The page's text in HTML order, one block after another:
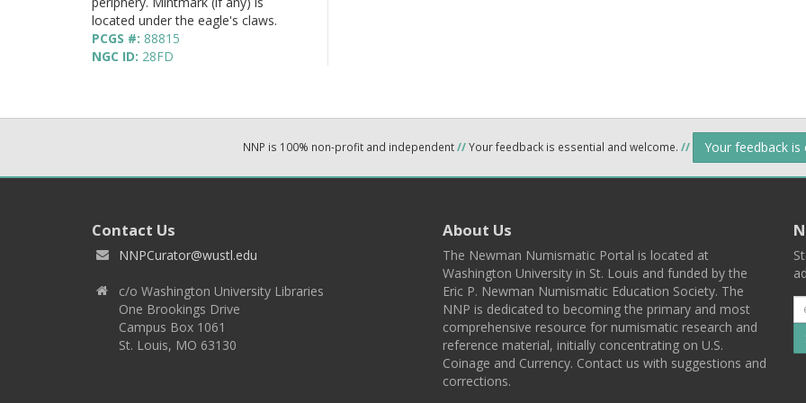
located under the eagle's claws.
PCGS #: 88815
NGC ID: 28FD
NNP is 100% non-profit and independent//Your feedback is essential and welcome. // Your feedback
Contact Us
NNPCurator@wustl.edu
c/o Washington University Libraries
One Brookings Drive
Campus Box 1061
St. Louis, MO 63130
About Us
The Newman Numismatic Portal is located at
Washington University in St. Louis and funded by the
Eric P. Newman Numismatic Education Society. The
NNP is dedicated to becoming the primary and most
comprehensive resource for numismatic research and
reference material, initially concentrating on U.S.
Coinage and Currency. Contact us with suggestions and
corrections.